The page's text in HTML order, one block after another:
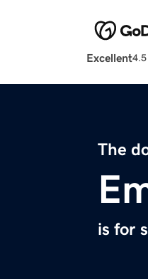
Excellent
The
is for